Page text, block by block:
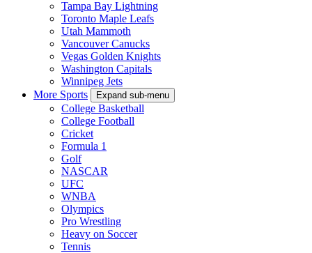
Tampa Bay Lightning
Toronto Maple Leafs
Utah Mammoth
Vancouver Canucks
Vegas Golden Knights
Washington Capitals
Winnipeg Jets
More Sports
Expand sub-menu
College Basketball
College Football
Cricket
Formula 1
Golf
NASCAR
UFC
WNBA
Olympics
Pro Wrestling
Heavy on Soccer
Tennis